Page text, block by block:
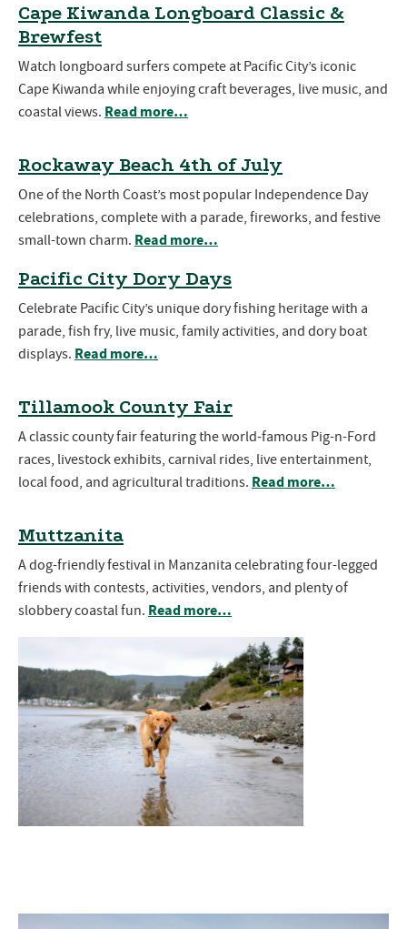
Cape Kiwanda Longboard Classic &
Brewfest
Watch longboard surfers compete at Pacific City’s iconic
Cape Kiwanda while enjoying craft beverages, live music, and
coastal views. Read more…
Rockaway Beach 4th of July
One of the North Coast’s most popular Independence Day
celebrations, complete with a parade, fireworks, and festive
small-town charm. Read more…
Pacific City Dory Days
Celebrate Pacific City’s unique dory fishing heritage with a
parade, fish fry, live music, family activities, and dory boat
displays. Read more…
Tillamook County Fair
A classic county fair featuring the world-famous Pig-n-Ford
races, livestock exhibits, carnival rides, live entertainment,
local food, and agricultural traditions. Read more…
Muttzanita
A dog-friendly festival in Manzanita celebrating four-legged
friends with contests, activities, vendors, and plenty of
slobbery coastal fun. Read more…